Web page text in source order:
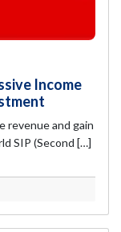
Income
revenue and gain
SIP (Second […]